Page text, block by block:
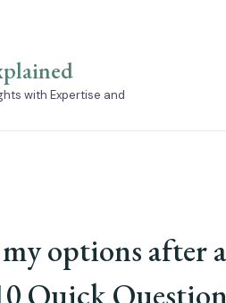
with Expertise and
options after
Quick